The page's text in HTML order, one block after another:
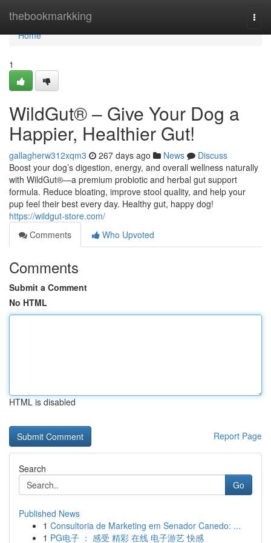
thebookmarkking
Home
Home
1
WildGut® – Give Your Dog a
Happier, Healthier Gut!
gallagherw312xqm3 267 days ago News
Discuss
Boost your dog’s digestion, energy, and overall wellness naturally
with WildGut®—a premium probiotic and herbal gut support
formula. Reduce bloating, improve stool quality, and help your
pup feel their best every day. Healthy gut, happy dog!
https://wildgut-store.com/
Comments
Who Upvoted
Comments
Submit a Comment
No HTML
HTML is disabled
Report Page
Search
Go
Published News
1 Consultoria de Marketing em Senador Canedo: ...
1 PG电子 ： 感受 精彩 在线 电子游艺 快感